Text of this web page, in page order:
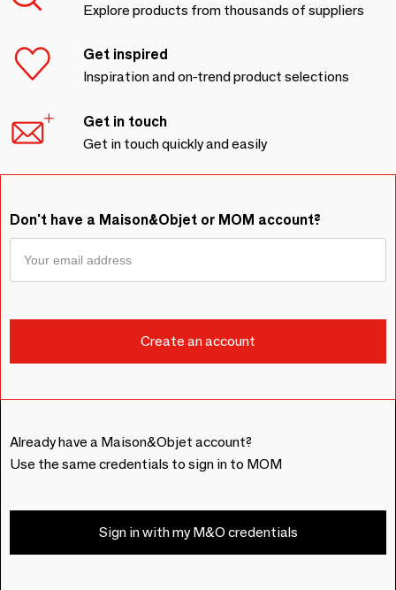
Explore products from thousands of suppliers
Get inspired
Inspiration and on-trend product selections
Get in touch
Get in touch quickly and easily
Don't have a Maison&Objet or MOM account?
Already have a Maison&Objet account?
Use the same credentials to sign in to MOM
Sign in with my M&O credentials